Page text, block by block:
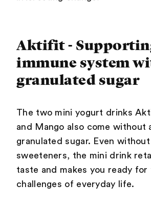
Aktifit -
immune system
granulated sugar
The two mini yogurt drinks
and Mango also come without
granulated sugar. Even
sweeteners, the mini drink
taste and makes you ready for
challenges of everyday life.